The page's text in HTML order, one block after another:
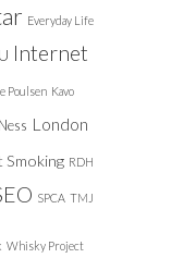
Everyday Life
Internet
Poulsen Kavo
London
Smoking RDH
SPCA TMJ
Whisky Project